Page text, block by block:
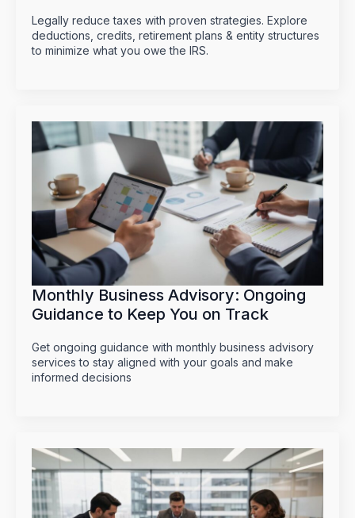
Legally reduce taxes with proven strategies. Explore
deductions, credits, retirement plans & entity structures
to minimize what you owe the IRS.
Monthly Business Advisory: Ongoing
Guidance to Keep You on Track
Get ongoing guidance with monthly business advisory
services to stay aligned with your goals and make
informed decisions